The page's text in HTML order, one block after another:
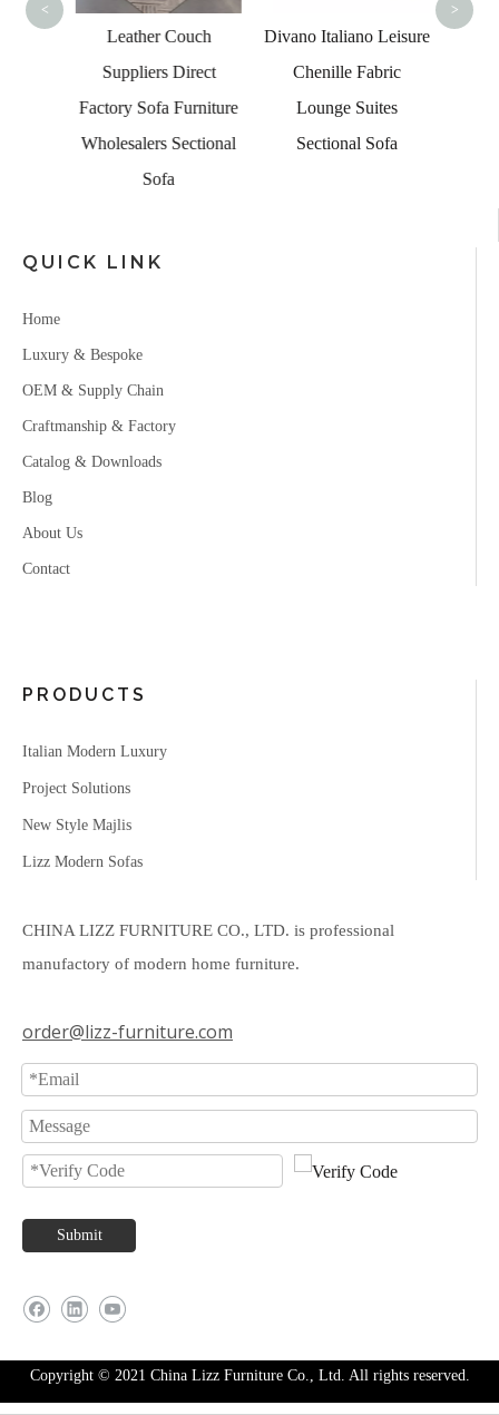
Leather Couch
Suppliers Direct
Factory Sofa Furniture
Wholesalers Sectional
Sofa
Divano Italiano Leisure
Chenille Fabric
Lounge Suites
Sectional Sofa
< >
QUICK LINK
Home
Luxury & Bespoke
OEM & Supply Chain
Craftmanship & Factory
Catalog & Downloads
Blog
About Us
Contact
PRODUCTS
Italian Modern Luxury
Project Solutions
New Style Majlis
Lizz Modern Sofas
CHINA LIZZ FURNITURE CO., LTD. is professional
manufactory of modern home furniture.
order@lizz-furniture.com
Submit
Copyright © 2021 China Lizz Furniture Co., Ltd. All rights reserved.